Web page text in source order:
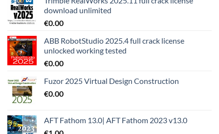
download unlimited
€0.00
ABB RobotStudio 2025.4 full crack license
unlocked working tested
€0.00
Fuzor 2025 Virtual Design Construction
€0.00
AFT Fathom 13.0| AFT Fathom 2023 v13.0